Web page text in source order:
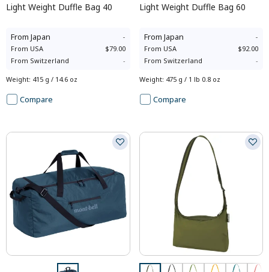
Light Weight Duffle Bag 40
From Japan -
From USA
$79.00
From Switzerland -
Weight: 415 g / 14.6 oz
Compare
Light Weight Duffle Bag 60
From Japan -
From USA
$92.00
From Switzerland -
Weight: 475 g / 1 lb 0.8 oz
Compare